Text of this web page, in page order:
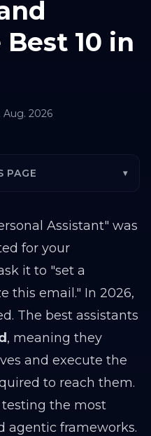
10 in
Aug. 2026
PAGE ▾
Assistant" was
for your
it to "set a
this email." In 2026,
The best assistants
, meaning they
and execute the
to reach them.
the most
agentic frameworks.